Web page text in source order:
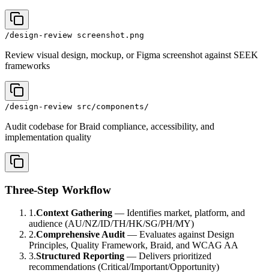
/design-review screenshot.png
Review visual design, mockup, or Figma screenshot against SEEK
frameworks
/design-review src/components/
Audit codebase for Braid compliance, accessibility, and
implementation quality
Three-Step Workflow
1.Context Gathering — Identifies market, platform, and
audience (AU/NZ/ID/TH/HK/SG/PH/MY)
2.Comprehensive Audit — Evaluates against Design
Principles, Quality Framework, Braid, and WCAG AA
3.Structured Reporting — Delivers prioritized
recommendations (Critical/Important/Opportunity)